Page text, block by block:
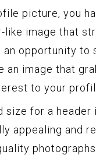
picture, you
like image that
opportunity to
an image that
to your
size for a
appealing and